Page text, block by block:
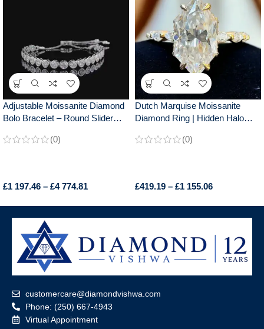
Adjustable Moissanite Diamond
Bolo Bracelet – Round Slider
Wear, Chic Gift for Her
(0)
£1 197.46 – £4 774.81
Dutch Marquise Moissanite
Diamond Ring | Hidden Halo
(0)
£419.19 – £1 155.06
customercare@diamondvishwa.com
Phone: (250) 667-4943
Virtual Appointment